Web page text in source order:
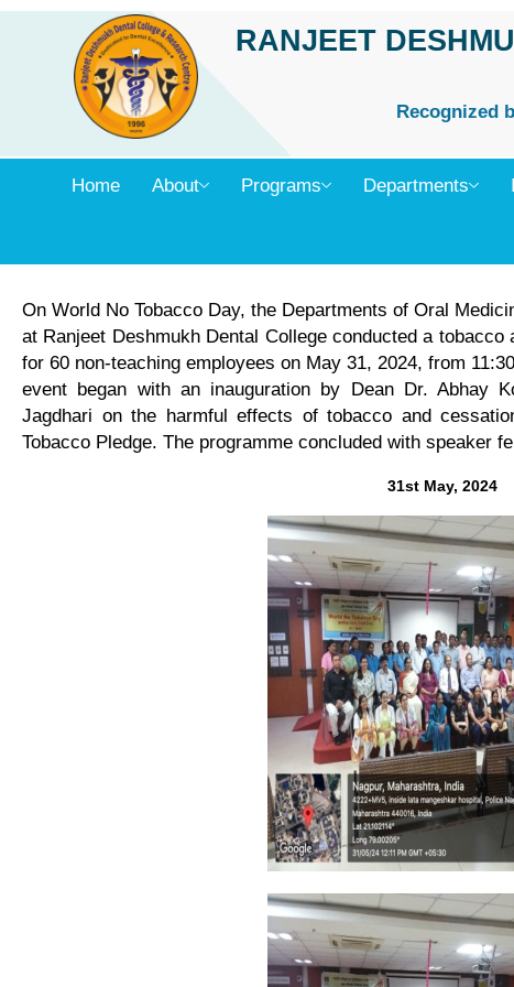
Skip
RANJEET
Recognized
Home About Programs Departments
On World No Tobacco Day, the Departments of Oral
at Ranjeet Deshmukh Dental College conducted a
for 60 non-teaching employees on May 31, 2024, from
event began with an inauguration by Dean Dr. Abhay
Jagdhari on the harmful effects of tobacco and
Tobacco Pledge. The programme concluded with speaker
31st May, 2024